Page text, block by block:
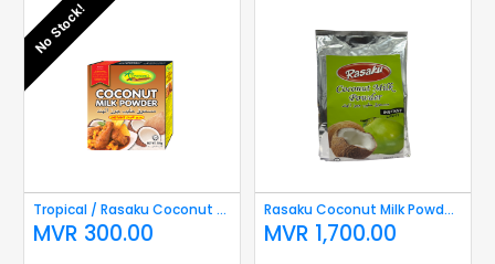
No Stock!
Tropical / Rasaku Coconut Milk Powder 150g
MVR 300.00
Rasaku Coconut Milk Powder 1Kg
MVR 1,700.00